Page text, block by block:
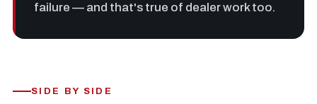
failure — and that's true of dealer work too.
SIDE BY SIDE